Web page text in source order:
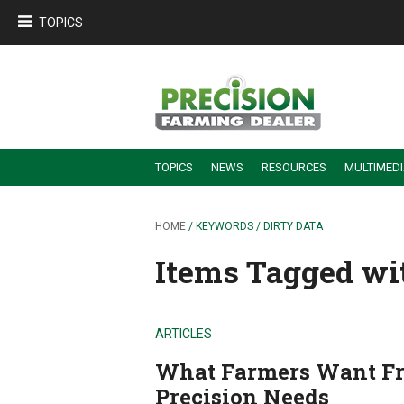
TOPICS
TOPICS NEWS RESOURCES
HOME / KEYWORDS / DIRTY DATA
Items Tagged
ARTICLES
What Farmers Want
Precision Needs